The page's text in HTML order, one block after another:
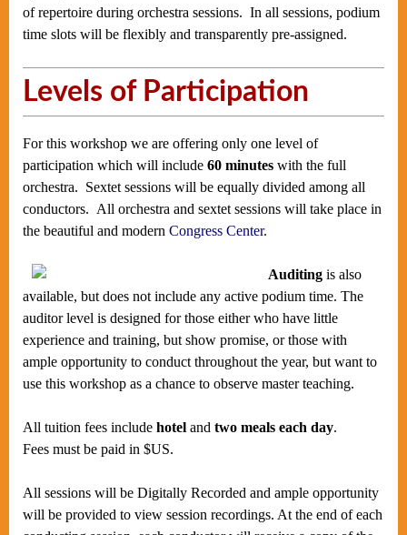
of repertoire during orchestra sessions. In all sessions, podium
time slots will be flexibly and transparently pre-assigned.
Levels of Participation
For this workshop we are offering only one level of
participation which will include 60 minutes with the full
orchestra. Sextet sessions will be equally divided among all
conductors. All orchestra and sextet sessions will take place in
the beautiful and modern Congress Center.
Auditing is also
available, but does not include any active podium time. The
auditor level is designed for those either who have little
experience and training, but show promise, or those with
ample opportunity to conduct throughout the year, but want to
use this workshop as a chance to observe master teaching.
All tuition fees include hotel and two meals each day.
Fees must be paid in $US.
All sessions will be Digitally Recorded and ample opportunity
will be provided to view session recordings. At the end of each